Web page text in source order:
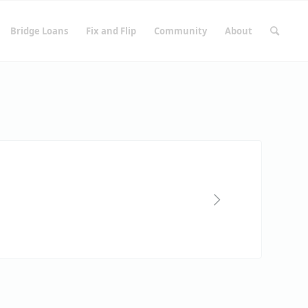
Bridge Loans Fix and Flip Community About